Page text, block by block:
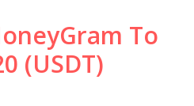
To
(USDT)